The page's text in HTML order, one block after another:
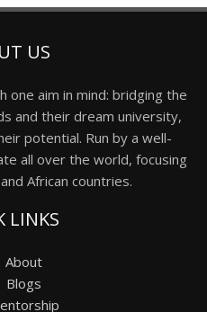
US
one aim in mind: bridging the
and their dream university,
potential. Run by a well-
all over the world, focusing
African countries.
LINKS
About
Blogs